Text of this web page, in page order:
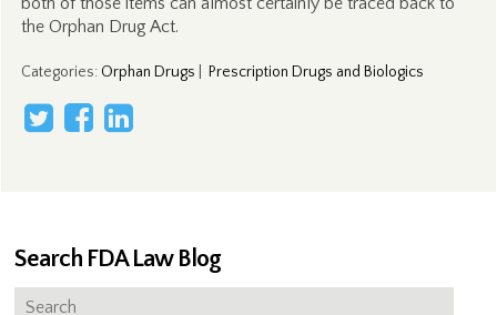
the Orphan Drug Act.
Categories: Orphan Drugs Prescription Drugs and Biologics
Search FDA Law Blog